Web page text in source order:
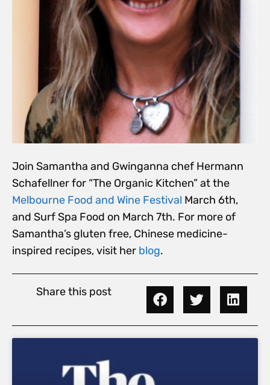
Join Samantha and Gwinganna chef Hermann
Schafellner for “The Organic Kitchen” at the
Melbourne Food and Wine Festival March 6th,
and Surf Spa Food on March 7th. For more of
Samantha’s gluten free, Chinese medicine-
inspired recipes, visit her blog.
Share this post